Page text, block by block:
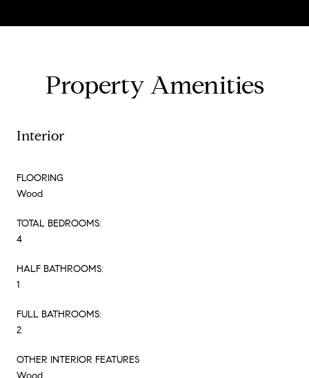
Property Amenities
Interior
FLOORING
Wood
TOTAL BEDROOMS:
4
HALF BATHROOMS:
1
FULL BATHROOMS:
2
OTHER INTERIOR FEATURES
Wood